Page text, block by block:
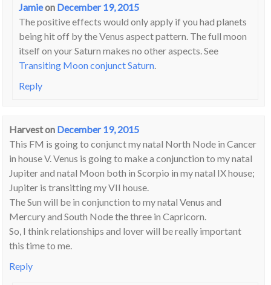
Jamieon December 19, 2015
The positive effects would only apply if you had planets
being hit off by the Venus aspect pattern. The full moon
itself on your Saturn makes no other aspects. See
Transiting Moon conjunct Saturn.
Reply
Harveston December 19, 2015
This FM is going to conjunct my natal North Node in Cancer
in house V. Venus is going to make a conjunction to my natal
Jupiter and natal Moon both in Scorpio in my natal IX house;
Jupiter is transitting my VII house.
The Sun will be in conjunction to my natal Venus and
Mercury and South Node the three in Capricorn.
So, I think relationships and lover will be really important
this time to me.
Reply